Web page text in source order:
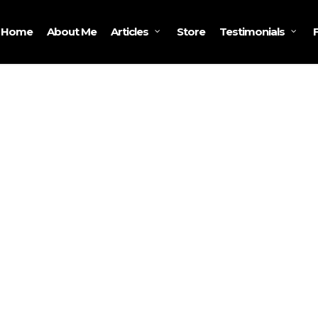
Home About Me Articles Store Testimonials